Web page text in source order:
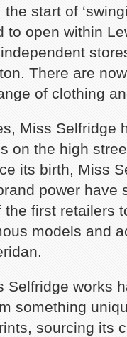
start of
open within
There are
of clothing
Miss Selfridge
on the high
its birth, Miss
power have
first retailers
models and
Selfridge works
something
sourcing its